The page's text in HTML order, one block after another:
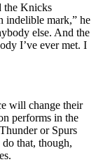
the Knicks
indelible mark,” he
else. And the
I’ve ever met. I
will change their
performs in the
or Spurs
that, though,